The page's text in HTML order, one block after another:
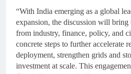
“With India emerging as a global
expansion, the discussion will bring
from industry, finance, policy, and
concrete steps to further accelerate
deployment, strengthen grids and
investment at scale. This